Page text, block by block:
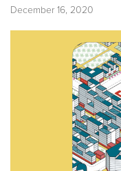
December 16, 2020